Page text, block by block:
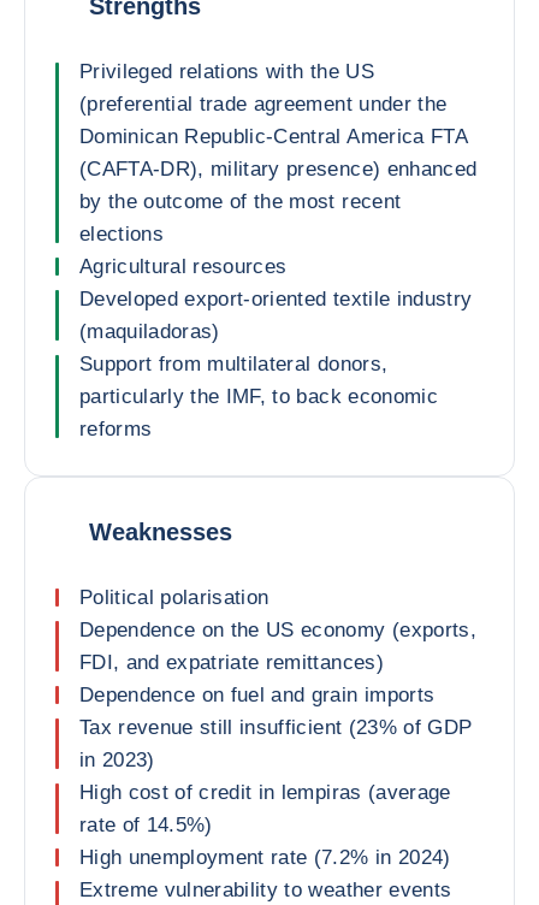
Strengths
Privileged relations with the US
(preferential trade agreement under the
Dominican Republic-Central America FTA
(CAFTA-DR), military presence) enhanced
by the outcome of the most recent
elections
Agricultural resources
Developed export-oriented textile industry
(maquiladoras)
Support from multilateral donors,
particularly the IMF, to back economic
reforms
Weaknesses
Political polarisation
Dependence on the US economy (exports,
FDI, and expatriate remittances)
Dependence on fuel and grain imports
Tax revenue still insufficient (23% of GDP
in 2023)
High cost of credit in lempiras (average
rate of 14.5%)
High unemployment rate (7.2% in 2024)
Extreme vulnerability to weather events